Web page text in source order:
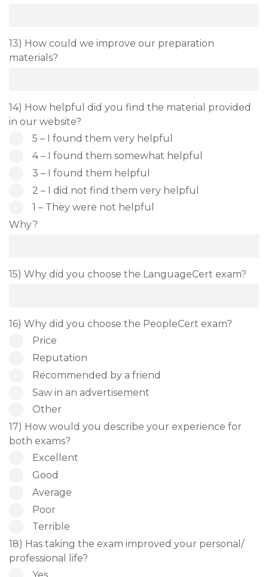
13) How could we improve our preparation
materials?
14) How helpful did you find the material provided
in our website?
5 – I found them very helpful
4 – I found them somewhat helpful
3 – I found them helpful
2 – I did not find them very helpful
1 – They were not helpful
Why?
15) Why did you choose the LanguageCert exam?
16) Why did you choose the PeopleCert exam?
Price
Reputation
Recommended by a friend
Saw in an advertisement
Other
17) How would you describe your experience for
both exams?
Excellent
Good
Average
Poor
Terrible
18) Has taking the exam improved your personal/
professional life?